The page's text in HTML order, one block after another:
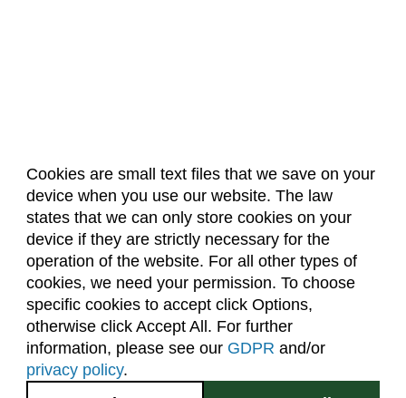
Cookies are small text files that we save on your
device when you use our website. The law
states that we can only store cookies on your
device if they are strictly necessary for the
operation of the website. For all other types of
cookies, we need your permission. To choose
specific cookies to accept click Options,
otherwise click Accept All. For further
information, please see our GDPR and/or
privacy policy.
About Us Accreditation
Policies
Dates & Deadlines
Faculty & Staff Resources
Classroom Locations
Facebook Instagram Youtube